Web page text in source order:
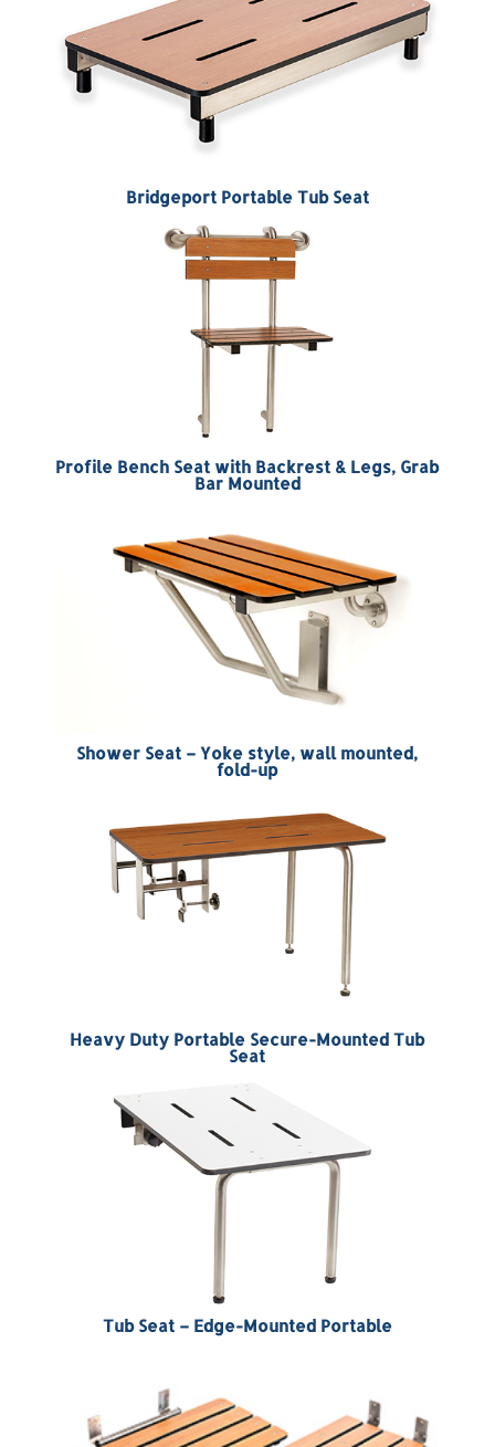
Bridgeport Portable Tub Seat
Profile Bench Seat with Backrest & Legs, Grab
Bar Mounted
Shower Seat – Yoke style, wall mounted,
fold-up
Heavy Duty Portable Secure-Mounted Tub
Seat
Tub Seat – Edge-Mounted Portable